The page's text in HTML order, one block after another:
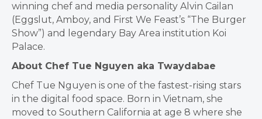
winning chef and media personality Alvin Cailan
(Eggslut, Amboy, and First We Feast’s “The Burger
Show”) and
legendary Bay Area institution Koi
Palace.
About Chef Tue Nguyen aka Twaydabae
Chef Tue Nguyen is one of the fastest-rising stars
in the digital food space. Born in Vietnam, she
moved to Southern California at age 8 where she